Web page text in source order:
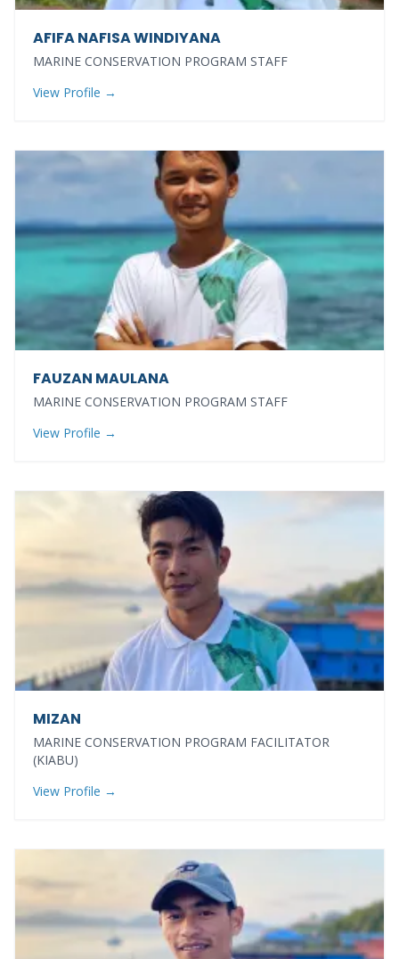
AFIFA NAFISA WINDIYANA
MARINE CONSERVATION PROGRAM STAFF
View Profile →
FAUZAN MAULANA
MARINE CONSERVATION PROGRAM STAFF
View Profile →
MIZAN
MARINE CONSERVATION PROGRAM FACILITATOR
(KIABU)
View Profile →